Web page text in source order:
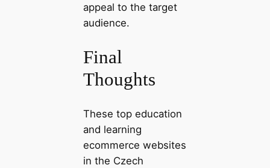
appeal to the target
audience.
Final
Thoughts
These top education
and learning
ecommerce websites
in the Czech